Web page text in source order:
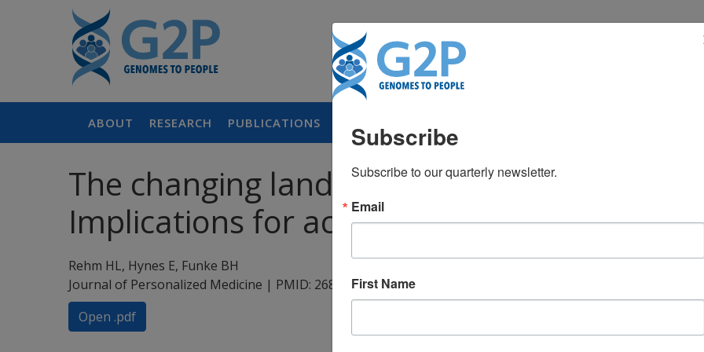
ABOUT RESEARCH PUBLICATIONS
The changing landscape of molecular
Implications for academic medical centers
Rehm HL, Hynes E, Funke BH
Journal of Personalized Medicine | PMID: 26828522
January 2016
Open .pdf
Subscribe
Subscribe to our quarterly newsletter.
Email
First Name